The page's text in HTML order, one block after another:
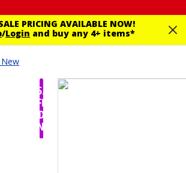
PRICING AVAILABLE NOW!
/Login and buy any 4+ items*
$35.00
OFF -
TODAY
ONLY